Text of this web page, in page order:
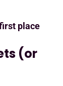
place
(or